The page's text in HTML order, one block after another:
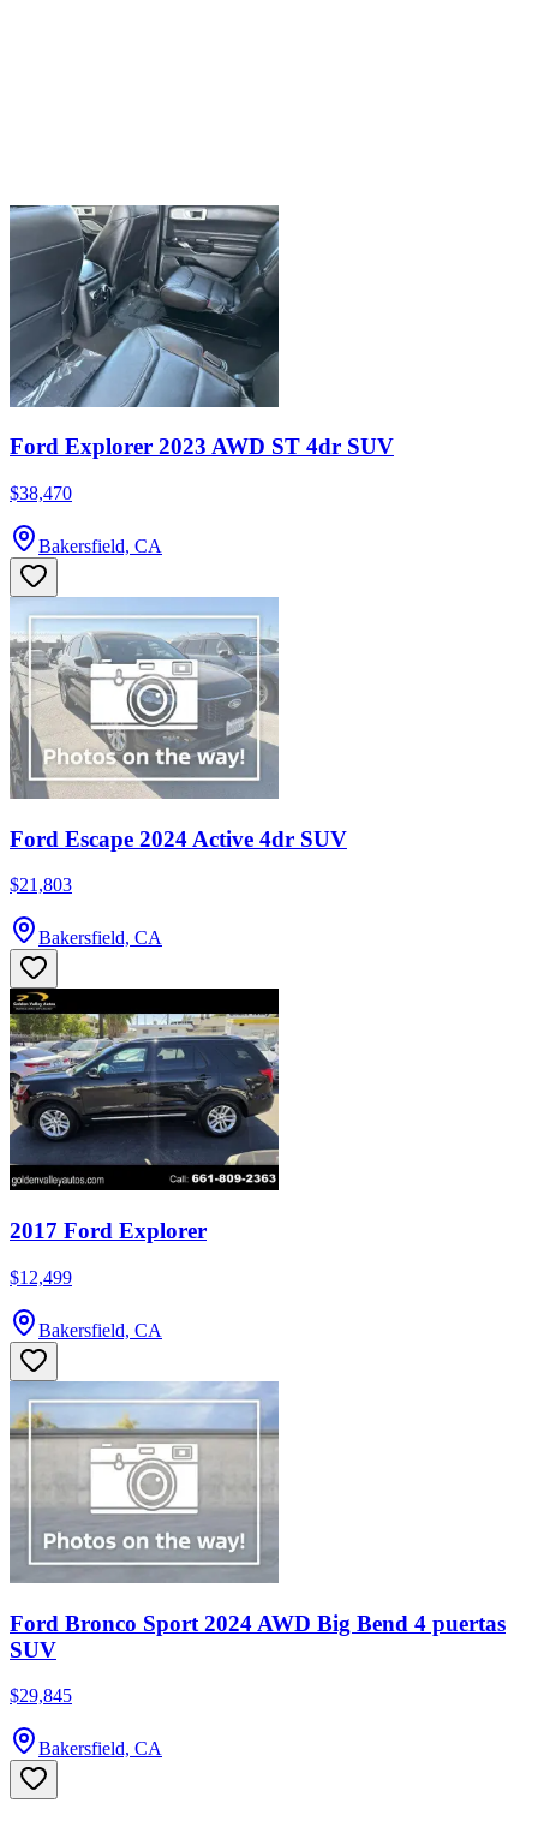
Ford Explorer 2023 AWD ST 4dr SUV
$38,470
Bakersfield, CA
Ford Escape 2024 Active 4dr SUV
$21,803
Bakersfield, CA
2017 Ford Explorer
$12,499
Bakersfield, CA
Ford Bronco Sport 2024 AWD Big Bend 4 puertas
SUV
$29,845
Bakersfield, CA